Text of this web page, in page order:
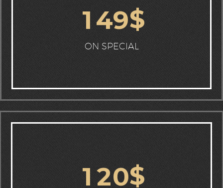
1 49$
ON SPECIAL
120$